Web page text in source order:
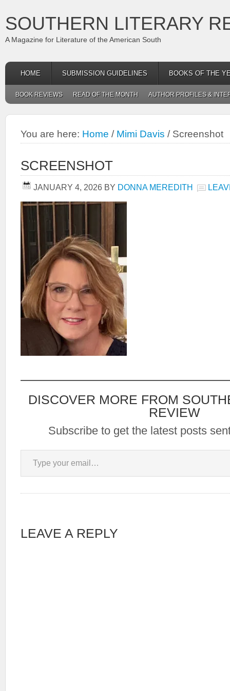
SOUTHERN LITERARY
A Magazine for Literature of the American South
HOME SUBMISSION GUIDELINES BOOKS OF THE
BOOK REVIEWS READ OF THE MONTH AUTHOR PROFILES &
You are here: Home / Mimi Davis /Screenshot
SCREENSHOT
JANUARY 4, 2026 BY DONNA MEREDITH
DISCOVER MORE FROM
REVIEW
Subscribe to get the latest posts
Type your email…
LEAVE A REPLY